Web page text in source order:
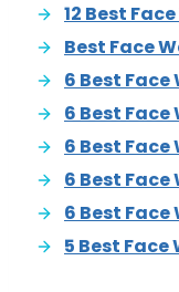
12 Best
Best Face
6 Best Face
6 Best
6 Best Face
6 Best Face
6 Best
5 Best